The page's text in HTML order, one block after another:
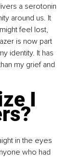
a serotonin
around us. It
feel lost,
is now part
identity. It has
my grief and
I
in the eyes
who had